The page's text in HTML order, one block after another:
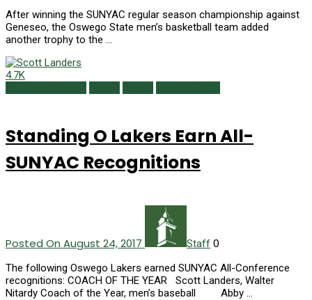
After winning the SUNYAC regular season championship against
Geneseo, the Oswego State men’s basketball team added
another trophy to the …
4.7K
Standing O Lakers Earn All-
SUNYAC Recognitions
Posted On August 24, 2017 Staff 0
The following Oswego Lakers earned SUNYAC All-Conference
recognitions: COACH OF THE YEAR Scott Landers, Walter
Nitardy Coach of the Year, men’s baseball Abby …